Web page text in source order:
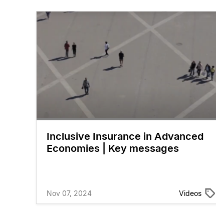
Inclusive Insurance in Advanced
Economies | Key messages
Nov 07, 2024 Videos